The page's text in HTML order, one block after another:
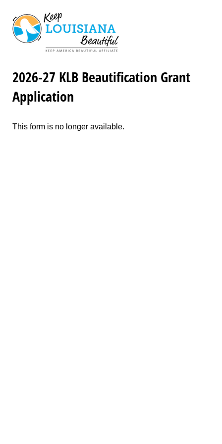
2026-27 KLB Beautification Grant
Application
This form is no longer available.